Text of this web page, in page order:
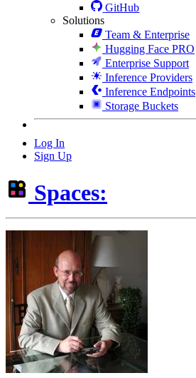
GitHub
Solutions
Team & Enterprise
Hugging Face PRO
Enterprise Support
Inference Providers
Inference Endpoints
Storage Buckets
Log In
Sign Up
Spaces: